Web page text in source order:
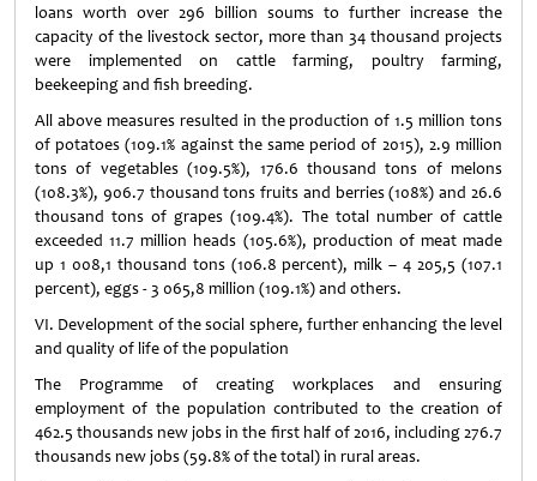
loans worth over 296 billion soums to further increase the
capacity of the livestock sector, more than 34 thousand projects
were implemented on cattle farming, poultry farming,
beekeeping and fish breeding.
All above measures resulted in the production of 1.5 million tons
of potatoes (109.1% against the same period of 2015), 2.9 million
tons of vegetables (109.5%), 176.6 thousand tons of melons
(108.3%), 906.7 thousand tons fruits and berries (108%) and 26.6
thousand tons of grapes (109.4%). The total number of cattle
exceeded 11.7 million heads (105.6%), production of meat made
up 1 008,1 thousand tons (106.8 percent), milk – 4 205,5 (107.1
percent), eggs - 3 065,8 million (109.1%) and others.
VI. Development of the social sphere, further enhancing the level
and quality of life of the population
The Programme of creating workplaces and ensuring
employment of the population contributed to the creation of
462.5 thousands new jobs in the first half of 2016, including 276.7
thousands new jobs (59.8% of the total) in rural areas.